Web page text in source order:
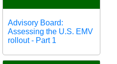
Advisory Board:
Assessing the U.S. EMV
rollout - Part 1